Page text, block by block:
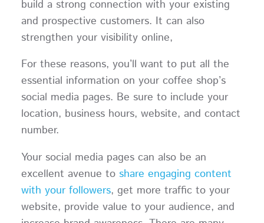
build a strong connection with your existing
and prospective customers. It can also
strengthen your visibility online,
For these reasons, you’ll want to put all the
essential information on your coffee shop’s
social media pages. Be sure to include your
location, business hours, website, and contact
number.
Your social media pages can also be an
excellent avenue to share engaging content
with your followers, get more traffic to your
website, provide value to your audience, and